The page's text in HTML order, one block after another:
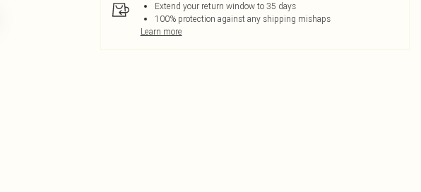
Extend your return window to 35 days
100% protection against any shipping mishaps
Learn more